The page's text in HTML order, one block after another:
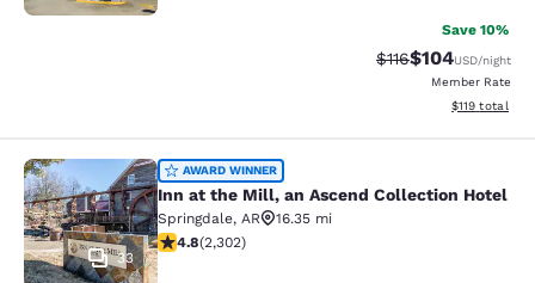
Save 10%
Strikethrough Rate:
$116Discounted
$104USD/night
Member Rate
View
$119 total
Inn at the Mill, an Ascend
33
AWARD WINNER
Inn at the Mill, an Ascend Collection Hotel
Springdale, AR
16.35 mi
4.75 stars rating. Exceptional. 2302 reviews
4.8(2,302)